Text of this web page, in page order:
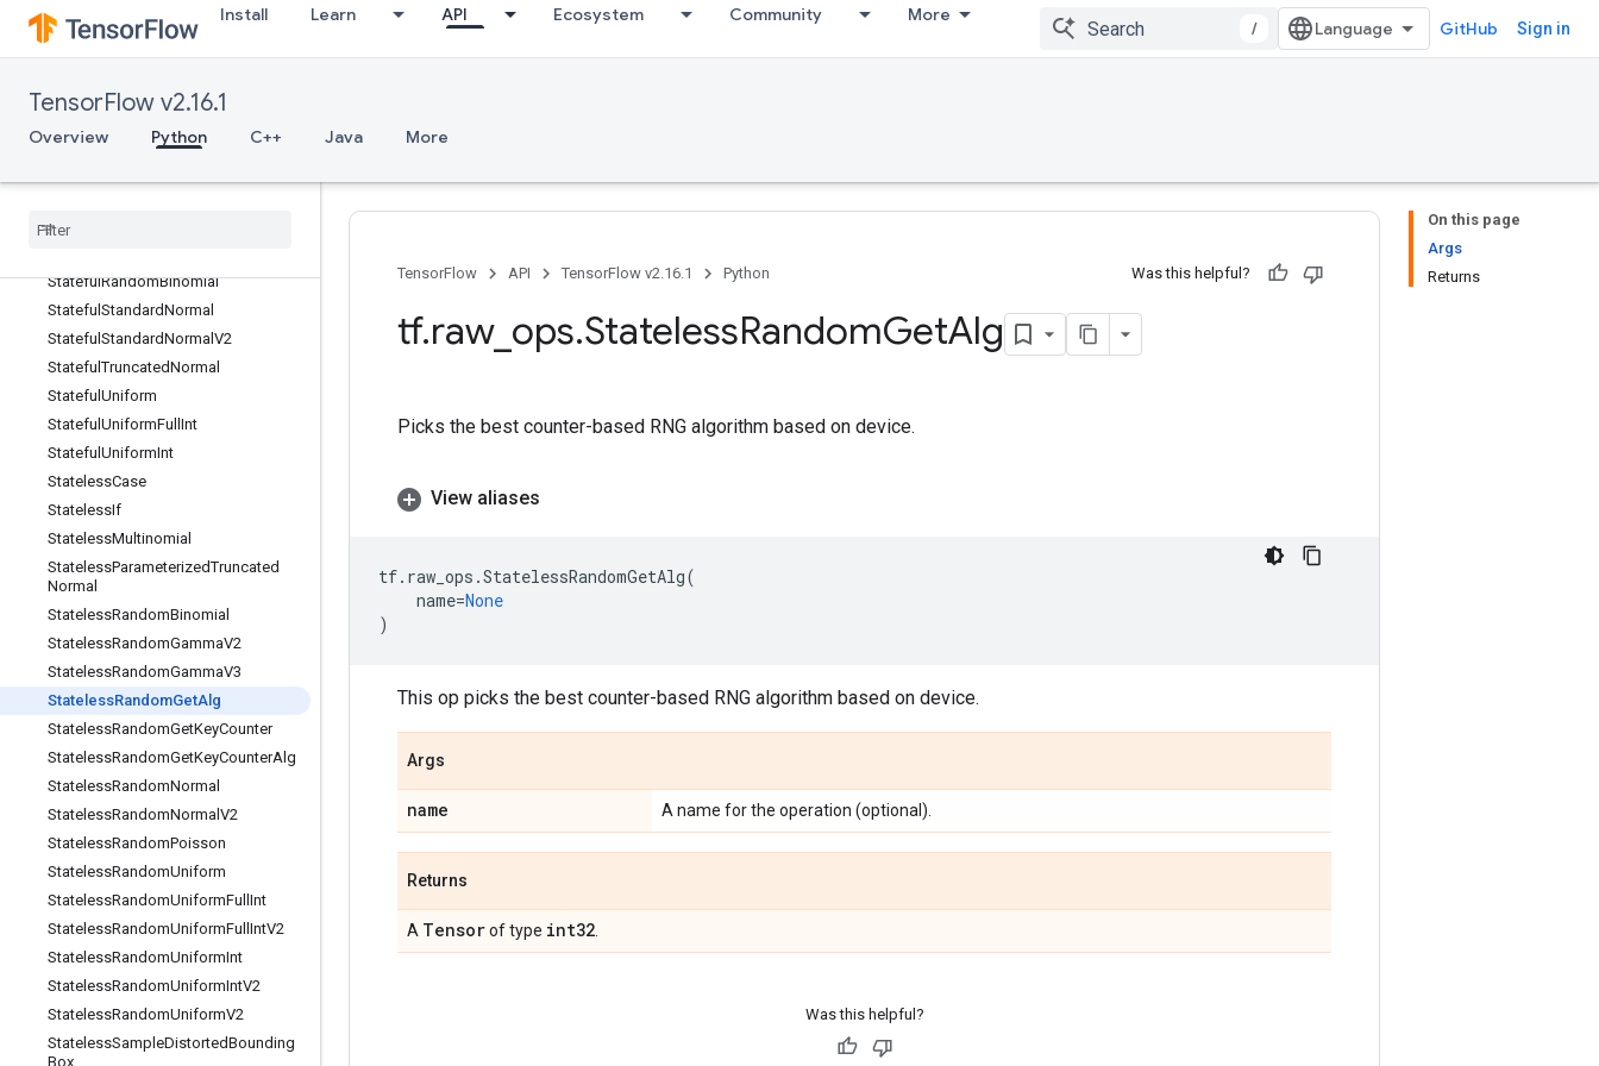
Install Learn API Ecosystem Community More
/ GitHub Sign in
TensorFlow v2.16.1
Overview Python C++ Java More
StackPopV2
StackPush
StackV2
Stage
Stage
StatefulRandomBinomial
Stateful StandardNormal
Stateful StandardNormal V2
StatefulTruncatedNormal
Stateful Uniform
Stateful UniformFull Int
Stateful UniformInt
StatelessCase
StatelessIf
StatelessMultinomial
StatelessParameterizedTruncated
Normal
StatelessRandomBinomial
StatelessRandomGammaV2
StatelessRandomGammaV3
StatelessRandomGetAlg
StatelessRandomGetKeyCounter
StatelessRandomGetKeyCounterAlg
StatelessRandomNormal
StatelessRandomNormal V2
StatelessRandomPoisson
StatelessRandomUniform
StatelessRandomUniformFull Int
StatelessRandomUniformFull IntV2
StatelessRandomUniformInt
StatelessRandomUniformIntV2
StatelessRandomUniformV2
StatelessSampleDistortedBounding
Box
On this page
Args
Returns
TensorFlow API TensorFlow v2.16.1 Python Was this helpful?
tf.raw_ ops.StatelessRandomGetAlg
Picks the best counter-based RNG algorithm based on device.
View aliases
tf. raw_ops .StatelessRandomGetAlg(
name=None
)
This op picks the best counter-based RNG algorithm based on device.
Args
name A name for the operation (optional).
Returns
A Tensorof type int32
Was this helpful?